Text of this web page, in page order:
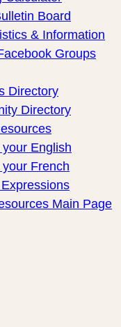
Board
& Information
Groups
Directory
Directory
English
French
Main Page